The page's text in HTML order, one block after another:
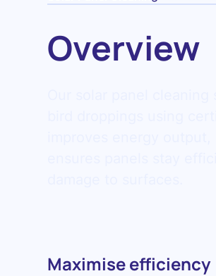
Overview
Maximise efficiency